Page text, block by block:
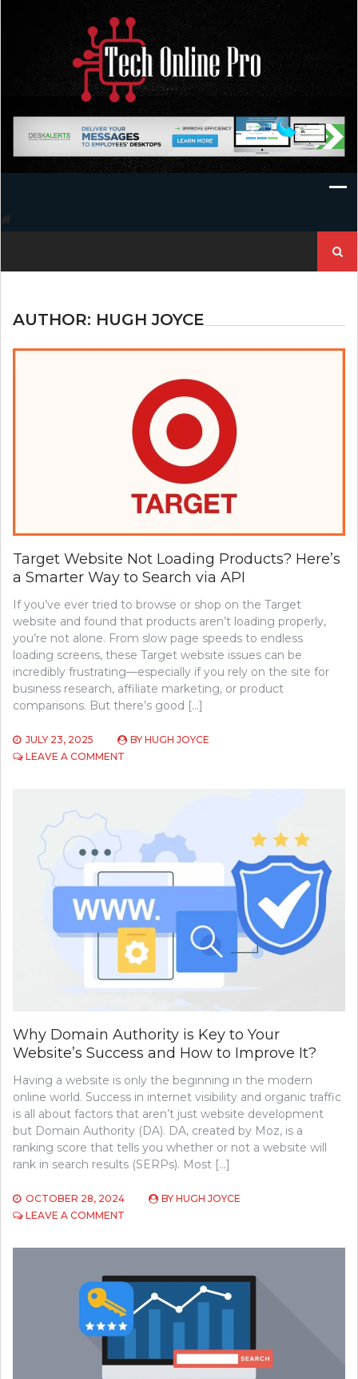
for:
AUTHOR: HUGH JOYCE
Target Website Not Loading Products? Here’s
a Smarter Way to Search via API
If you’ve ever tried to browse or shop on the Target
website and found that products aren’t loading properly,
you’re not alone. From slow page speeds to endless
loading screens, these Target website issues can be
incredibly frustrating—especially if you rely on the site for
business research, affiliate marketing, or product
comparisons. But there’s good […]
JULY 23, 2025 BY HUGH JOYCE
LEAVE A COMMENT
HERE’S
SMARTER
WAY
TO
SEARCH
VIA
API
Why Domain Authority is Key to Your
Website’s Success and How to Improve It?
Having a website is only the beginning in the modern
online world. Success in internet visibility and organic traffic
is all about factors that aren’t just website development
but Domain Authority (DA). DA, created by Moz, is a
ranking score that tells you whether or not a website will
rank in search results (SERPs). Most […]
OCTOBER 28, 2024 BY HUGH JOYCE
LEAVE A COMMENT
KEY
YOUR
WEBSITE’S
AND